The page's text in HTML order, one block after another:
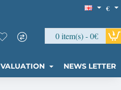
€
0 item(s) - 0€
VALUATION NEWS LETTER